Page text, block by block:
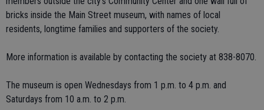
bricks inside the Main Street museum, with names of local
residents, longtime families and supporters of the society.
More information is available by contacting the society at 838-8070.
The museum is open Wednesdays from 1 p.m. to 4 p.m. and
Saturdays from 10 a.m. to 2 p.m.